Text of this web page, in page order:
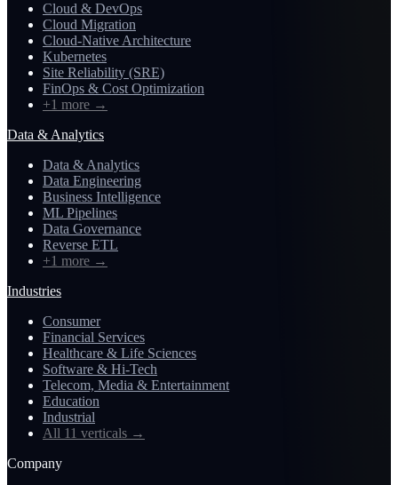
Cloud & DevOps
Cloud Migration
Cloud-Native Architecture
Kubernetes
Site Reliability (SRE)
FinOps & Cost Optimization
+1 more →
Data & Analytics
Data & Analytics
Data Engineering
Business Intelligence
ML Pipelines
Data Governance
Reverse ETL
+1 more →
Industries
Consumer
Financial Services
Healthcare & Life Sciences
Software & Hi-Tech
Telecom, Media & Entertainment
Education
Industrial
All 11 verticals →
Company